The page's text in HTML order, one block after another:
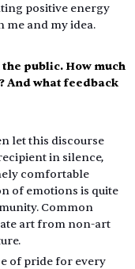
positive energy
me and my idea.
public. How much
And what feedback
let this discourse
in silence,
comfortable
of emotions is quite
Common
art from non-art
of pride for every